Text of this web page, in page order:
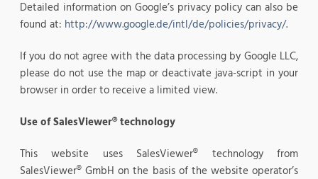
Detailed information on Google’s privacy policy can also be
found at: http://www.google.de/intl/de/policies/privacy/.
If you do not agree with the data processing by Google LLC,
please do not use the map or deactivate java-script in your
browser in order to receive a limited view.
Use of SalesViewer® technology
This website uses SalesViewer® technology from
SalesViewer® GmbH on the basis of the website operator’s